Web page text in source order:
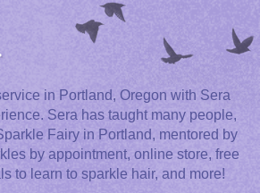
in Portland, Oregon with Sera
Sera has taught many people,
Fairy in Portland, mentored by
by appointment, online store, free
to learn to sparkle hair, and more!